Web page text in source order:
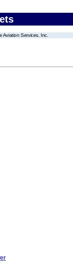
Aviation Services, Inc.